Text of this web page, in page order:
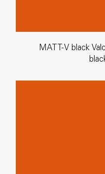
MATT-V black